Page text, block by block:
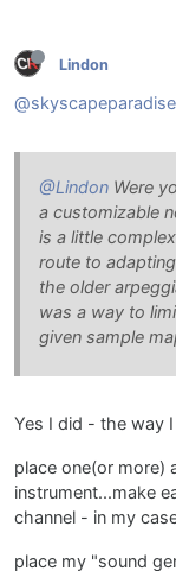
Lindon
@skyscapeparadise
@Lindon Were
a customizable
is a little
route to
the older
was a way to
given sample
Yes I did - the way
place one(or more)
instrument...make
channel - in my
place my "sound